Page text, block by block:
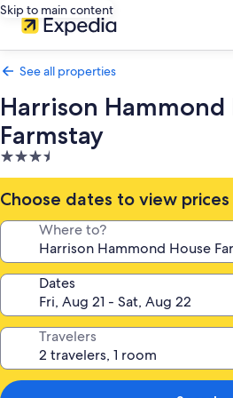
Skip to main content
See all properties
Harrison Hammond
Farmstay
3.5
star
property
Choose dates to view prices
Where to?
Dates
Travelers